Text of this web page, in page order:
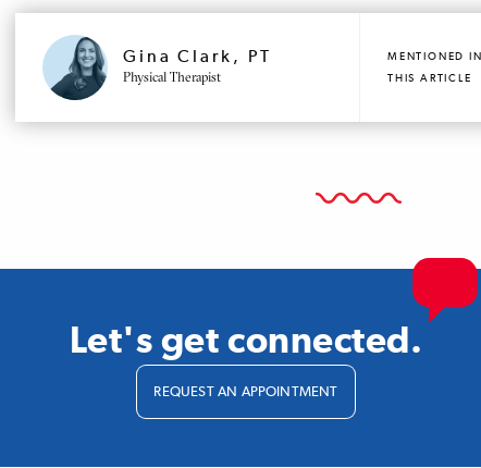
PROFILE
Gina Clark, PT
Physical Therapist
MENTIONED IN
THIS ARTICLE
Let's get connected.
REQUEST AN APPOINTMENT